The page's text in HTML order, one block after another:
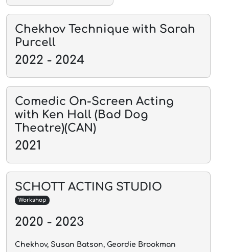
Chekhov Technique with Sarah
Purcell
2022 - 2024
Comedic On-Screen Acting
with Ken Hall (Bad Dog
Theatre)(CAN)
2021
SCHOTT ACTING STUDIO
Workshop
2020 - 2023
Chekhov, Susan Batson, Geordie Brookman